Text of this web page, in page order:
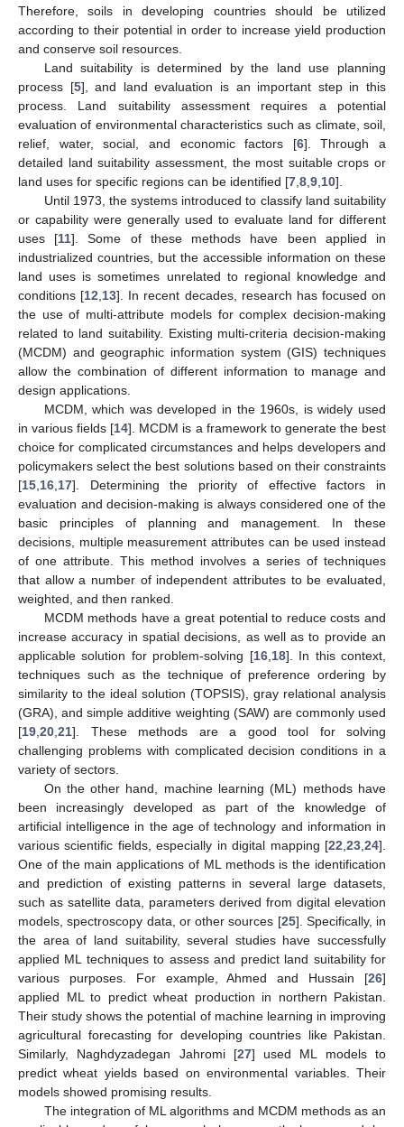
Therefore, soils in developing countries should be utilized
according to their potential in order to increase yield production
and conserve soil resources.
Land suitability is determined by the land use planning
process [5], and land evaluation is an important step in this
process. Land suitability assessment requires a potential
evaluation of environmental characteristics such as climate, soil,
relief, water, social, and economic factors [6]. Through a
detailed land suitability assessment, the most suitable crops or
land uses for specific regions can be identified [7 8 9 10].
Until 1973, the systems introduced to classify land suitability
or capability were generally used to evaluate land for different
uses [11]. Some of these methods have been applied in
industrialized countries, but the accessible information on these
land uses is sometimes unrelated to regional knowledge and
conditions [12 13]. In recent decades, research has focused on
the use of multi-attribute models for complex decision-making
related to land suitability. Existing multi-criteria decision-making
(MCDM) and geographic information system (GIS) techniques
allow the combination of different information to manage and
design applications.
MCDM, which was developed in the 1960s, is widely used
in various fields [14]. MCDM is a framework to generate the best
choice for complicated circumstances and helps developers and
policymakers select the best solutions based on their constraints
[15 16 17]. Determining the priority of effective factors in
evaluation and decision-making is always considered one of the
basic principles of planning and management. In these
decisions, multiple measurement attributes can be used instead
of one attribute. This method involves a series of techniques
that allow a number of independent attributes to be evaluated,
weighted, and then ranked.
MCDM methods have a great potential to reduce costs and
increase accuracy in spatial decisions, as well as to provide an
applicable solution for problem-solving [16, 18]. In this context,
techniques such as the technique of preference ordering by
similarity to the ideal solution (TOPSIS), gray relational analysis
(GRA), and simple additive weighting (SAW) are commonly used
[19 20 21]. These methods are a good tool for solving
challenging problems with complicated decision conditions in a
variety of sectors.
On the other hand, machine learning (ML) methods have
been increasingly developed as part of the knowledge of
artificial intelligence in the age of technology and information in
various scientific fields, especially in digital mapping [22 23 24].
One of the main applications of ML methods is the identification
and prediction of existing patterns in several large datasets,
such as satellite data, parameters derived from digital elevation
models, spectroscopy data, or other sources [25]. Specifically, in
the area of land suitability, several studies have successfully
applied ML techniques to assess and predict land suitability for
various purposes. For example, Ahmed and Hussain [26]
applied ML to predict wheat production in northern Pakistan.
Their study shows the potential of machine learning in improving
agricultural forecasting for developing countries like Pakistan.
Similarly, Naghdyzadegan Jahromi [27] used ML models to
predict wheat yields based on environmental variables. Their
models showed promising results.
The integration of ML algorithms and MCDM methods as an